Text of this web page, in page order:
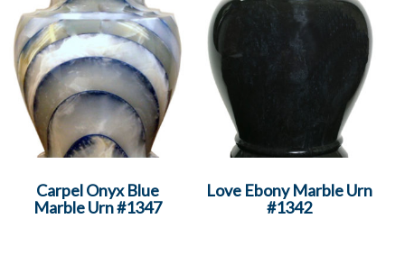
Carpel Onyx Blue
Marble Urn #1347
Love Ebony Marble Urn
#1342